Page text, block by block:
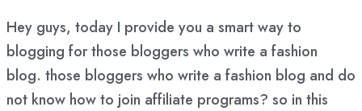
Hey guys, today I provide you a smart way to
blogging for those bloggers who write a fashion
blog. those bloggers who write a fashion blog and do
not know how to join affiliate programs? so in this